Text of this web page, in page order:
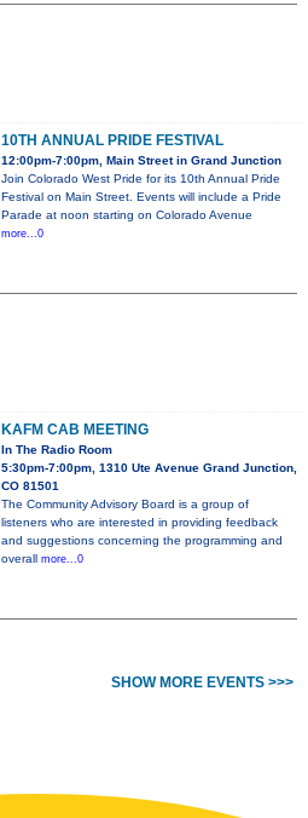
10TH ANNUAL PRIDE FESTIVAL
12:00pm-7:00pm, Main Street in Grand Junction
Join Colorado West Pride for its 10th Annual Pride
Festival on Main Street. Events will include a Pride
Parade at noon starting on Colorado Avenue
more...0
KAFM CAB MEETING
In The Radio Room
5:30pm-7:00pm, 1310 Ute Avenue Grand Junction,
CO 81501
The Community Advisory Board is a group of
listeners who are interested in providing feedback
and suggestions concerning the programming and
overall more...0
SHOW MORE EVENTS >>>